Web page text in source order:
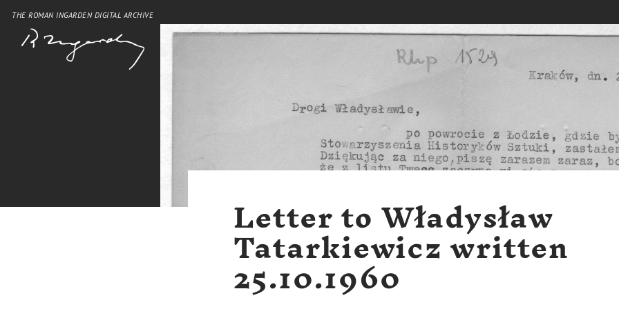
THE ROMAN INGARDEN DIGITAL ARCHIVE
Letter to Władysław
Tatarkiewicz written
25.10.1960